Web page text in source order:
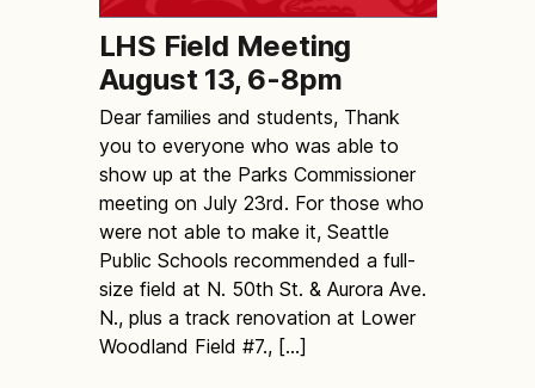
LHS Field Meeting
August 13, 6-8pm
Dear families and students, Thank
you to everyone who was able to
show up at the Parks Commissioner
meeting on July 23rd. For those who
were not able to make it, Seattle
Public Schools recommended a full-
size field at N. 50th St. & Aurora Ave.
N., plus a track renovation at Lower
Woodland Field #7., […]